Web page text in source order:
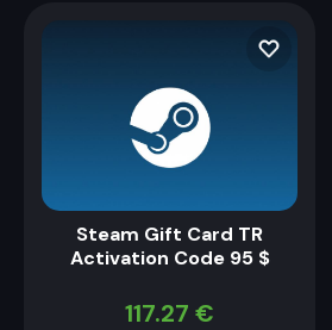
Steam Gift Card TR
Activation Code 95 $
117.27 €